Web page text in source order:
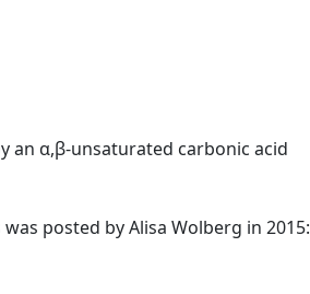
an α,β-unsaturated carbonic acid
posted by Alisa Wolberg in 2015: